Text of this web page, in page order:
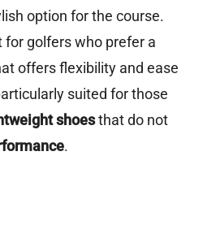
option for the course.
for golfers who prefer a
offers flexibility and ease
suited for those
shoesthat do not
.